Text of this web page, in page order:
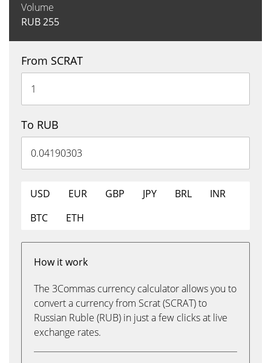
Volume
RUB255
From SCRAT
To RUB
USD EUR GBP JPY BRL
INR
BTC
ETH
How it work
The 3Commas currency calculator allows you to
convert a currency from Scrat (SCRAT) to
Russian Ruble (RUB) in just a few clicks at live
exchange rates.